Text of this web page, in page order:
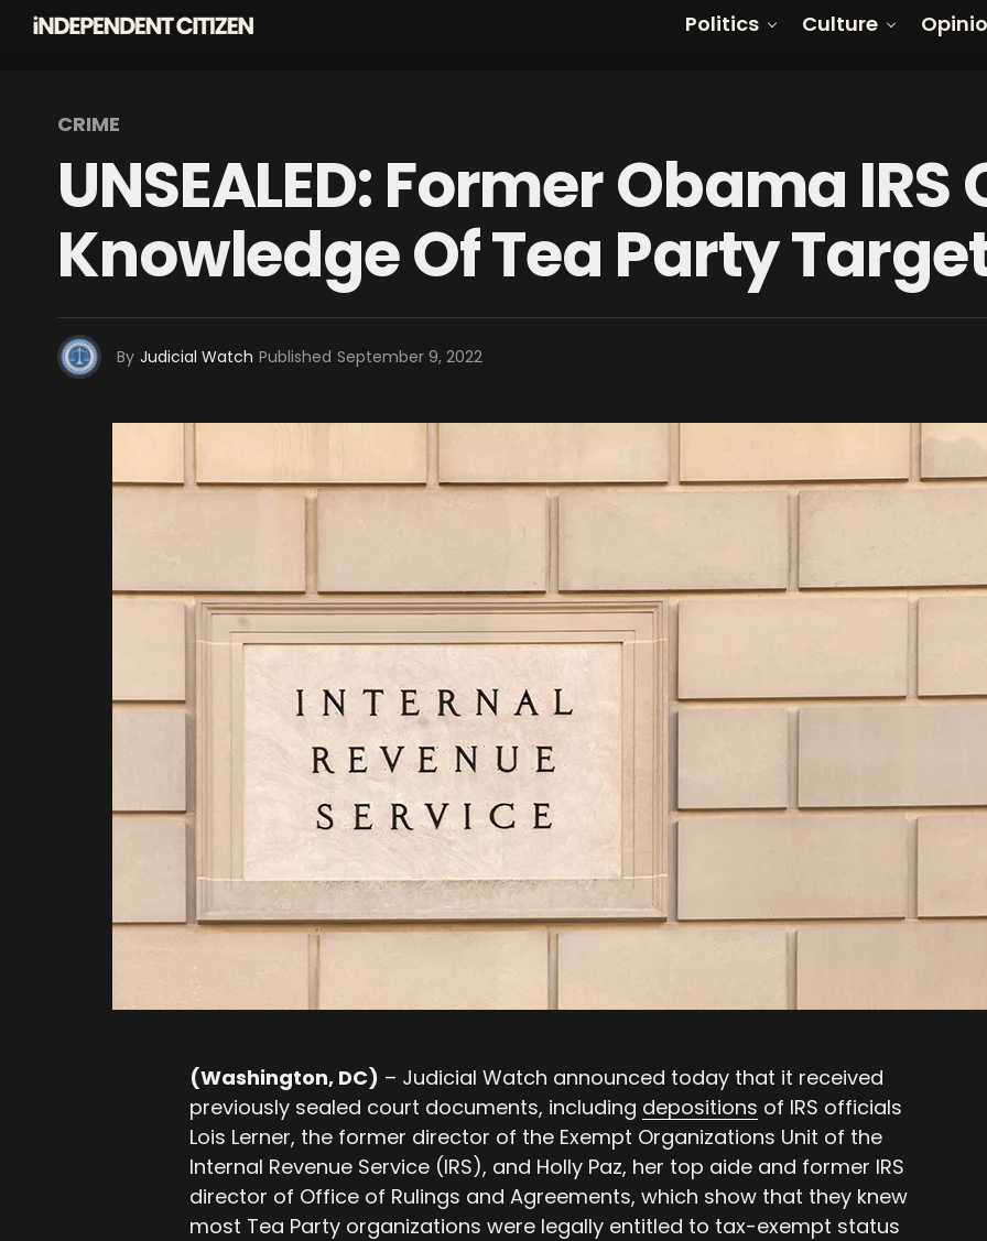
Politics Culture
CRIME
UNSEALED: Former Obama
Knowledge Of Tea Party
By Judicial Watch Published September 9, 2022
(Washington, DC) – Judicial Watch announced today that it received
previously sealed court documents, including depositions of IRS officials
Lois Lerner, the former director of the Exempt Organizations Unit of the
Internal Revenue Service (IRS), and Holly Paz, her top aide and former IRS
director of Office of Rulings and Agreements, which show that they knew
most Tea Party organizations were legally entitled to tax-exempt status